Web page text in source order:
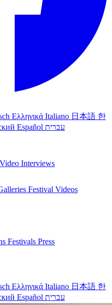
Ελληνικά Italiano 日本語 한
Español עברית
Video Interviews
Festival Videos
Festivals Press
Ελληνικά Italiano 日本語 한
Español עברית